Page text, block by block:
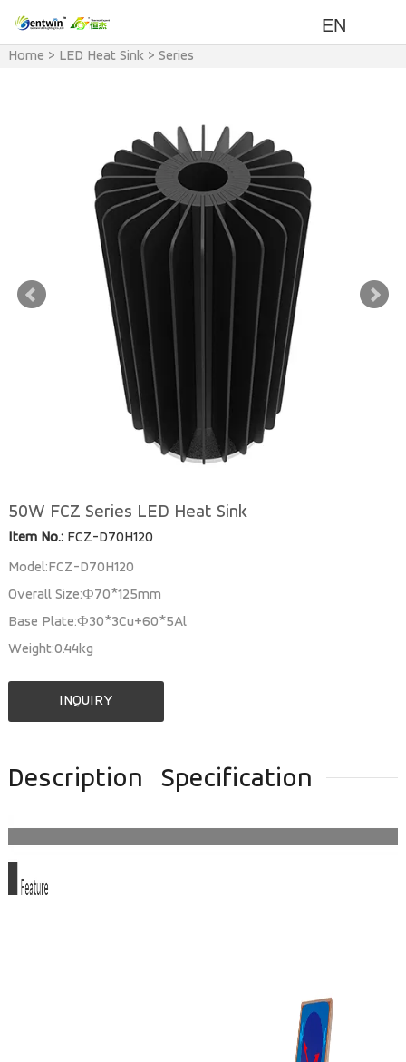
EN
Home > LED Heat Sink> Series
50W FCZ Series LED Heat Sink
Item No.:FCZ-D70H120
Model:FCZ-D70H120
Overall Size:Ф70*125mm
Base Plate:Ф30*3Cu+60*5Al
Weight:0.44kg
INQUIRY
Description Specification